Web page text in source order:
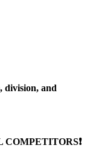
division, and